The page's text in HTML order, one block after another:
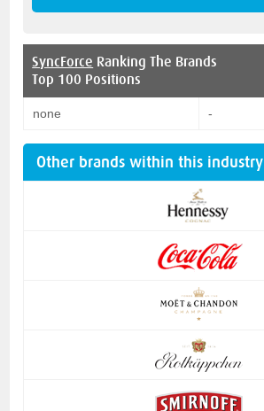
SyncForce Ranking The Brands
Top 100 Positions
none -
Other brands within this industry